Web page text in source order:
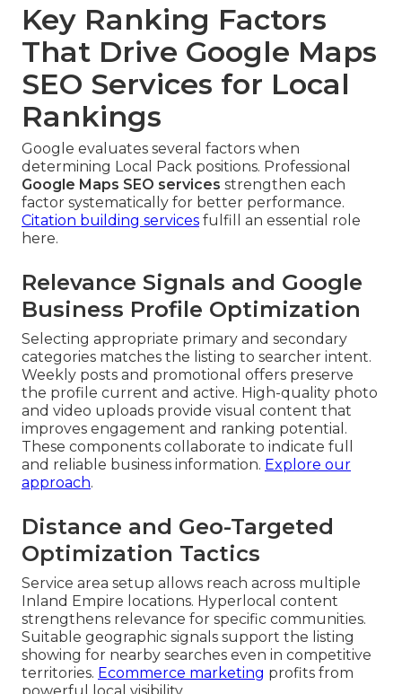
Key Ranking Factors
That Drive Google Maps
SEO Services for Local
Rankings
Google evaluates several factors when
determining Local Pack positions. Professional
Google Maps SEO services strengthen each
factor systematically for better performance.
Citation building services fulfill an essential role
here.
Relevance Signals and Google
Business Profile Optimization
Selecting appropriate primary and secondary
categories matches the listing to searcher intent.
Weekly posts and promotional offers preserve
the profile current and active. High-quality photo
and video uploads provide visual content that
improves engagement and ranking potential.
These components collaborate to indicate full
and reliable business information. Explore our
approach.
Distance and Geo-Targeted
Optimization Tactics
Service area setup allows reach across multiple
Inland Empire locations. Hyperlocal content
strengthens relevance for specific communities.
Suitable geographic signals support the listing
showing for nearby searches even in competitive
territories. Ecommerce marketing profits from